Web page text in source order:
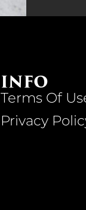
INFO
Terms Of
Privacy